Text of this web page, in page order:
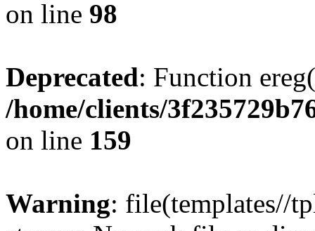
on line 98
Deprecated: Function
/home/clients/
on line 159
Warning: file(templates//